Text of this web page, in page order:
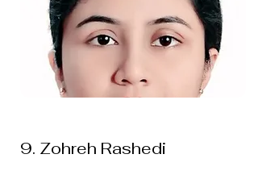
9. Zohreh Rashedi